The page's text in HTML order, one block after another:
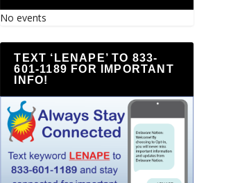
No events
TEXT ‘LENAPE’ TO 833-
601-1189 FOR IMPORTANT
INFO!